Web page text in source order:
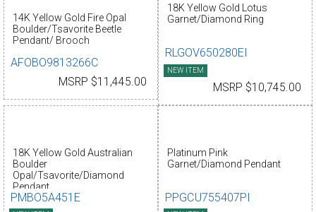
14K Yellow Gold Fire Opal
Boulder/Tsavorite Beetle
Pendant/ Brooch
AFOBO9813266C
MSRP $11,445.00
18K Yellow Gold Lotus
Garnet/Diamond Ring
RLGOV650280EI
NEW ITEM
MSRP $10,745.00
18K Yellow Gold Australian
Boulder
Opal/Tsavorite/Diamond
Pendant
PMBO5A451E
Platinum Pink
Garnet/Diamond Pendant
PPGCU755407PI